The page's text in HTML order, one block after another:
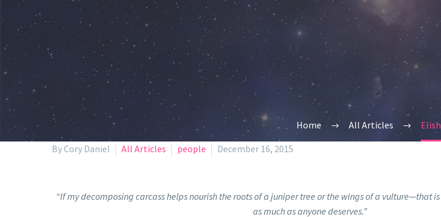
Home All Articles
By Cory Daniel All Articles people December 16, 2015
“If my decomposing carcass helps nourish the roots of a juniper tree or the wings of a vulture—that
as much as anyone deserves.”